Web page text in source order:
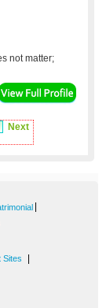
not matter;
Next
Sites